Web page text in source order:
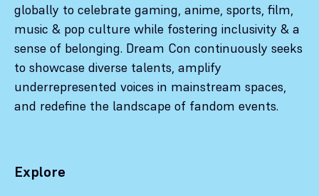
globally to celebrate gaming, anime, sports, film,
music & pop culture while fostering inclusivity & a
sense of belonging. Dream Con continuously seeks
to showcase diverse talents, amplify
underrepresented voices in mainstream spaces,
and redefine the landscape of fandom events.
Explore